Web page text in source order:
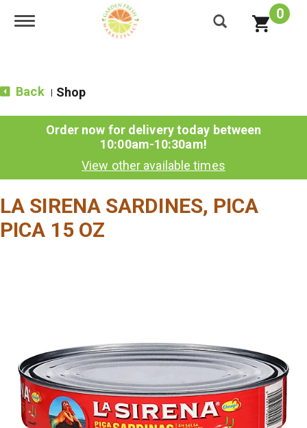
Toggle navigation 0
Back Shop
Order now for delivery today between
10:00am-10:30am!
View other available times
LA SIRENA SARDINES, PICA
PICA 15 OZ